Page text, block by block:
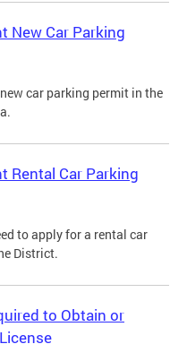
New Car Parking
car parking permit in the
Rental Car Parking
to apply for a rental car
District.
to Obtain or